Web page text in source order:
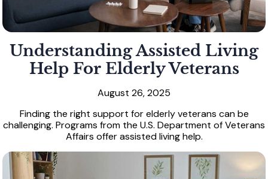
Understanding Assisted Living
Help For Elderly Veterans
August 26, 2025
Finding the right support for elderly veterans can be
challenging. Programs from the U.S. Department of Veterans
Affairs offer assisted living help.